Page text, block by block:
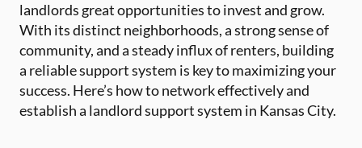
landlords great opportunities to invest and grow.
With its distinct neighborhoods, a strong sense of
community, and a steady influx of renters, building
a reliable support system is key to maximizing your
success. Here’s how to network effectively and
establish a landlord support system in Kansas City.